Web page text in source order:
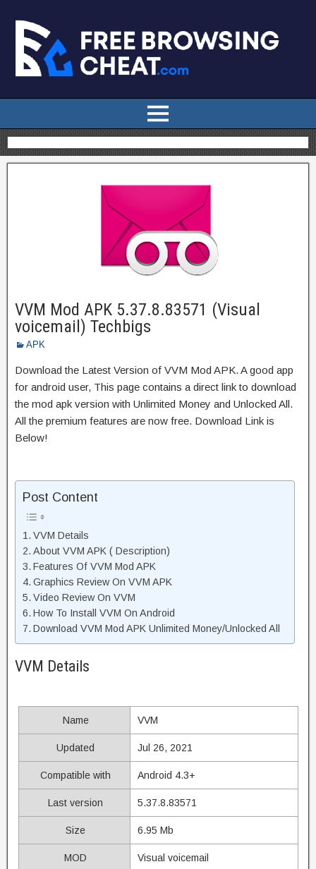
VVM Mod APK 5.37.8.83571 (Visual
voicemail) Techbigs
APK
Download the Latest Version of VVM Mod APK. A good app
for android user, This page contains a direct link to download
the mod apk version with Unlimited Money and Unlocked All.
All the premium features are now free. Download Link is
Below!
Post Content
VVM Details
About VVM APK ( Description)
Features Of VVM Mod APK
Graphics Review On VVM APK
Video Review On VVM
How To Install VVM On Android
Download VVM Mod APK Unlimited Money/Unlocked All
VVM Details
Name VVM
Updated Jul 26, 2021
Compatible with Android 4.3+
Last version 5.37.8.83571
Size 6.95 Mb
MOD Visual voicemail